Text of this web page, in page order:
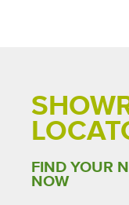
FIND YOUR
NOW